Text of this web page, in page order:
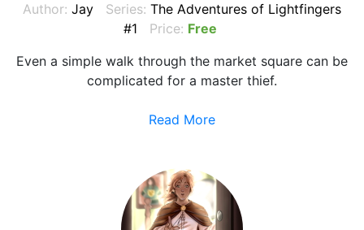
Author: Jay Series: The Adventures of Lightfingers
#1
Price: Free
Even a simple walk through the market square can be
complicated for a master thief.
Read More